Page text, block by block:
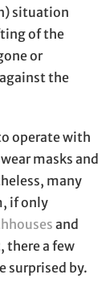
situation
of the
or
the
operate with
masks and
many
if only
and
there a few
surprised by.